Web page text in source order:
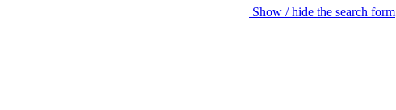
Show / hide the search form